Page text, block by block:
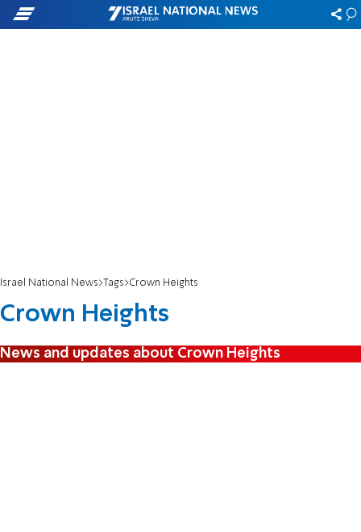
Israel National News Tags Crown Heights
Crown Heights
News and updates about Crown Heights